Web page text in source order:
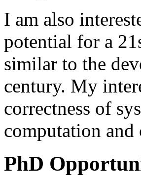
I am also
potential for a
similar to the
century. My
correctness of
computation
PhD